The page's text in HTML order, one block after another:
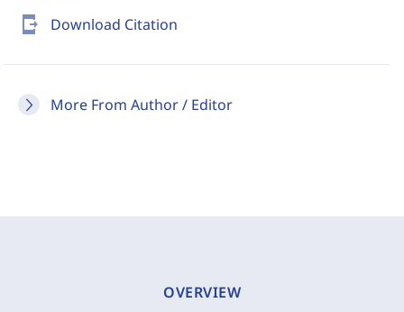
send_to_mobile Download Citation
More From Author / Editor
OVERVIEW